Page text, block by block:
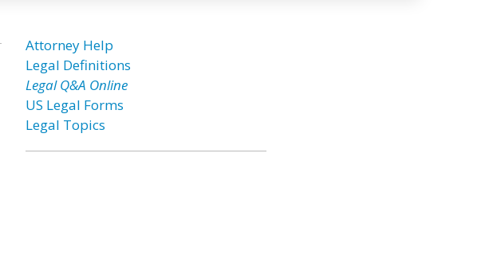
Attorney Help
Legal Definitions
Legal Q&A Online
US Legal Forms
Legal Topics